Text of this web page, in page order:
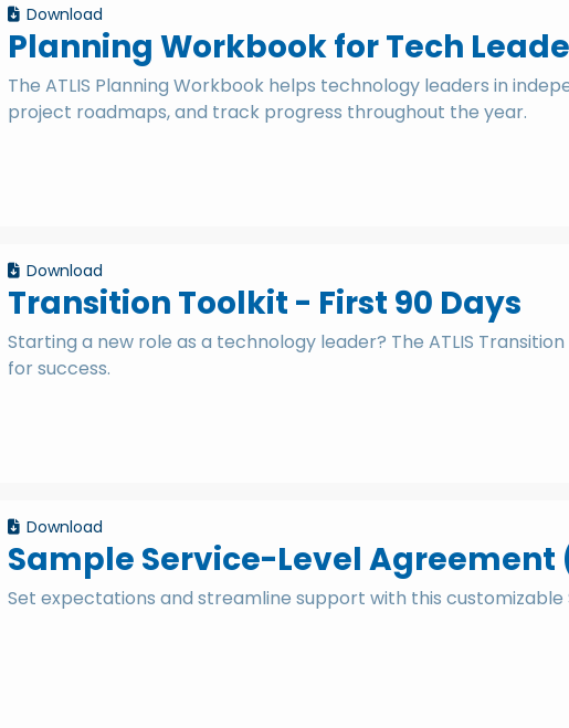
Download
Planning Workbook for Tech
The ATLIS Planning Workbook helps technology leaders in
project roadmaps, and track progress throughout the year.
Download
Transition Toolkit - First 90 Days
Starting a new role as a technology leader? The ATLIS
for success.
Download
Sample Service-Level Agreement
Set expectations and streamline support with this customizable